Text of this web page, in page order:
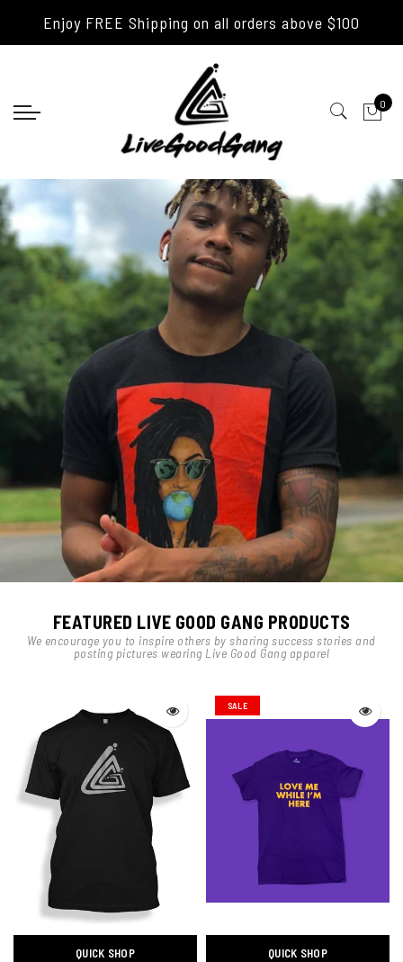
Enjoy FREE Shipping on all orders above $100
0
FEATURED LIVE GOOD GANG PRODUCTS
We encourage you to inspire others by sharing success stories and
posting pictures wearing Live Good Gang apparel
QUICK SHOP
SALE
QUICK SHOP